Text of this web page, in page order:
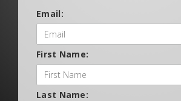
Email:
First Name:
Last Name: